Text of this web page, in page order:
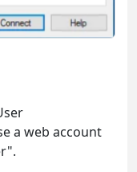
a web account